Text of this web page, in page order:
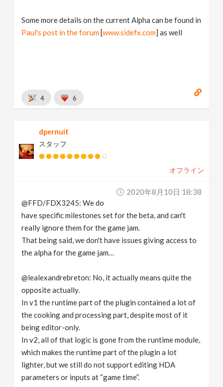
Some more details on the current Alpha can be found in
Paul's post in the forum[www.sidefx.com] as well
4 6
dpernuit
スタッフ
オフライン
2020年8月10日 18:38
@FFD/FDX3245: We do
have specific milestones set for the beta, and can't
really ignore them for the game jam.
That being said, we don't have issues giving access to
the alpha for the game jam…
@lealexandrebreton: No, it actually means quite the
opposite actually.
In v1 the runtime part of the plugin contained a lot of
the cooking and processing part, despite most of it
being editor-only.
In v2, all of that logic is gone from the runtime module,
which makes the runtime part of the plugin a lot
lighter, but we still do not support editing HDA
parameters or inputs at “game time”.